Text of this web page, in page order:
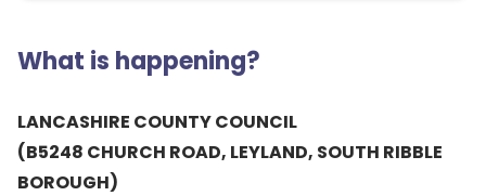
What is happening?
LANCASHIRE COUNTY COUNCIL
(B5248 CHURCH ROAD, LEYLAND, SOUTH RIBBLE
BOROUGH)